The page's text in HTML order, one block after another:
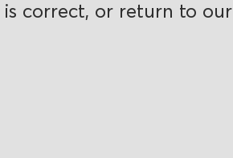
is correct, or return to our